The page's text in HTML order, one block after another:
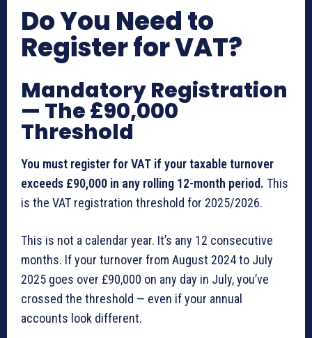
Do You Need to
Register for VAT?
Mandatory Registration
— The £90,000
Threshold
You must register for VAT if your taxable turnover
exceeds £90,000 in any rolling 12-month period. This
is the VAT registration threshold for 2025/2026.
This is not a calendar year. It’s any 12 consecutive
months. If your turnover from August 2024 to July
2025 goes over £90,000 on any day in July, you’ve
crossed the threshold — even if your annual
accounts look different.